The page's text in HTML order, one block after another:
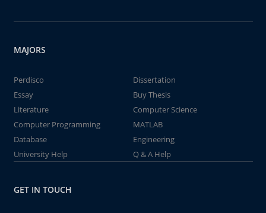
MAJORS
Perdisco
Dissertation
Essay
Buy Thesis
Literature
Computer Science
Computer Programming
MATLAB
Database
Engineering
University Help
Q & A Help
GET IN TOUCH